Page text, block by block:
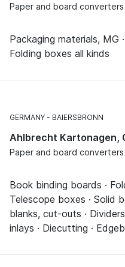
Paper and board converters
Packaging materials, MG
Folding boxes all kinds
GERMANY BAIERSBRONN
Ahlbrecht Kartonagen,
Paper and board converters
Book binding boards ·
Telescope boxes · Solid
blanks, cut-outs ·
inlays · Diecutting ·